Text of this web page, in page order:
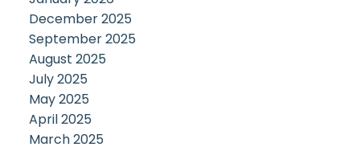
December 2025
September 2025
August 2025
July 2025
May 2025
April 2025
March 2025